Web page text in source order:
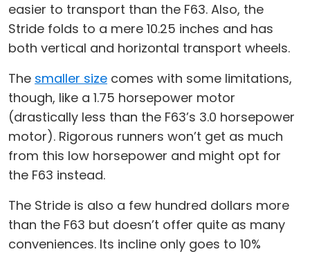
easier to transport than the F63. Also, the
Stride folds to a mere 10.25 inches and has
both vertical and horizontal transport wheels.
The smaller size comes with some limitations,
though, like a 1.75 horsepower motor
(drastically less than the F63’s 3.0 horsepower
motor). Rigorous runners won’t get as much
from this low horsepower and might opt for
the F63 instead.
The Stride is also a few hundred dollars more
than the F63 but doesn’t offer quite as many
conveniences. Its incline only goes to 10%